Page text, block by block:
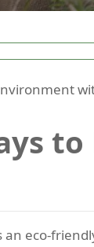
to
an eco-